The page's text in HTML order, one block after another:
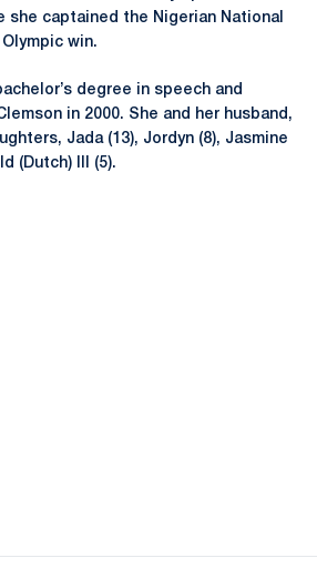
she captained the Nigerian National
win.
degree in speech and
in 2000. She and her husband,
Jada (13), Jordyn (8), Jasmine
(Dutch) III (5).